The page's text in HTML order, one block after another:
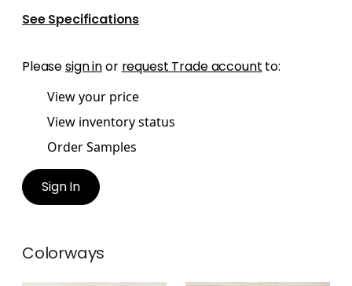
See Specifications
Pleasesign inor request Trade account to:
View your price
View inventory status
Order Samples
Sign In
Colorways